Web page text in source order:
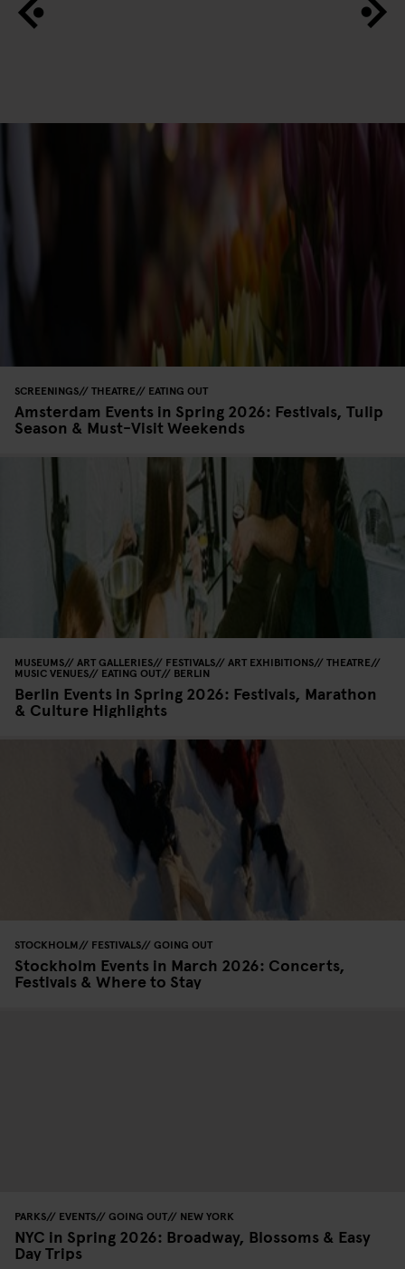
SCREENINGS THEATRE EATING OUT
Amsterdam Events in Spring 2026: Festivals, Tulip
Season & Must-Visit Weekends
MUSEUMS ART GALLERIES FESTIVALS ART EXHIBITIONS THEATRE
MUSIC VENUES EATING OUT BERLIN
Berlin Events in Spring 2026: Festivals, Marathon
& Culture Highlights
STOCKHOLM FESTIVALS GOING OUT
Stockholm Events in March 2026: Concerts,
Festivals & Where to Stay
PARKS EVENTS GOING OUT NEW YORK
NYC in Spring 2026: Broadway, Blossoms & Easy
Day Trips